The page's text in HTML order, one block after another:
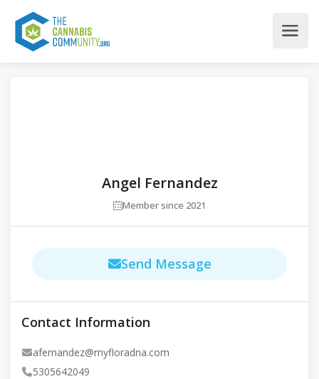
Angel Fernandez
Member since 2021
Send Message
Contact Information
afernandez@myfloradna.com
5305642049